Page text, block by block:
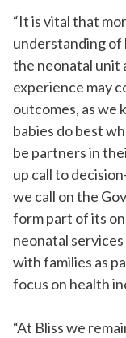
“It is vital that
understanding of
the neonatal unit
experience may
outcomes, as we
babies do best
be partners in
up call to
we call on the
form part of its
neonatal
with families as
focus on health
“At Bliss we